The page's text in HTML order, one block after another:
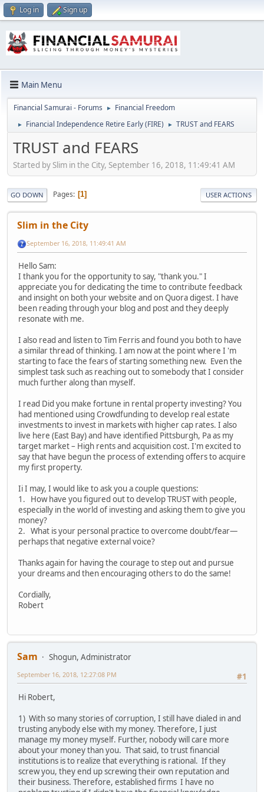
Log in Sign up
Main Menu
Financial Samurai - Forums ► Financial Freedom
► Financial Independence Retire Early (FIRE) ► TRUST and FEARS
TRUST and FEARS
Started by Slim in the City, September 16, 2018, 11:49:41 AM
GO DOWN Pages 1 USER ACTIONS
Slim in the City
September 16, 2018, 11:49:41 AM
Hello Sam:
I thank you for the opportunity to say, "thank you." I
appreciate you for dedicating the time to contribute feedback
and insight on both your website and on Quora digest. I have
been reading through your blog and post and they deeply
resonate with me.
I also read and listen to Tim Ferris and found you both to have
a similar thread of thinking. I am now at the point where I 'm
starting to face the fears of starting something new. Even the
simplest task such as reaching out to somebody that I consider
much further along than myself.
I read Did you make fortune in rental property investing? You
had mentioned using Crowdfunding to develop real estate
investments to invest in markets with higher cap rates. I also
live here (East Bay) and have identified Pittsburgh, Pa as my
target market – High rents and acquisition cost. I'm excited to
say that have begun the process of extending offers to acquire
my first property.
Ii I may, I would like to ask you a couple questions:
1. How have you figured out to develop TRUST with people,
especially in the world of investing and asking them to give you
money?
2. What is your personal practice to overcome doubt/fear—
perhaps that negative external voice?
Thanks again for having the courage to step out and pursue
your dreams and then encouraging others to do the same!
Cordially,
Robert
Sam
Shogun, Administrator
#1
September 16, 2018, 12:27:08 PM
Hi Robert,
1) With so many stories of corruption, I still have dialed in and
trusting anybody else with my money. Therefore, I just
manage my money myself. Further, nobody will care more
about your money than you. That said, to trust financial
institutions is to realize that everything is rational. If they
screw you, they end up screwing their own reputation and
their business. Therefore, established firms I have no